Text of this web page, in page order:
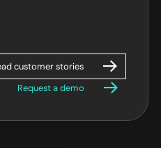
customer stories
Request a demo